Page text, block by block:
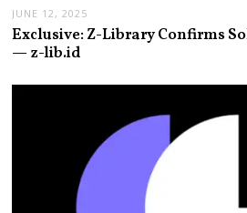
JUNE 12, 2025
Exclusive: Z-Library Confirms
— z-lib.id